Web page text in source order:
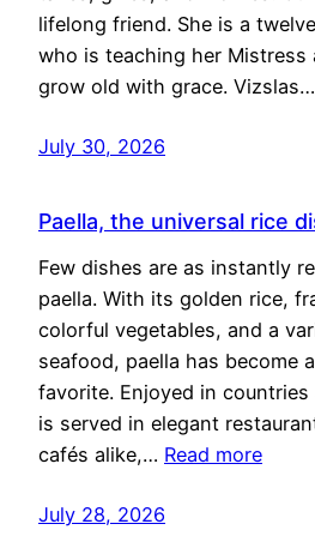
lifelong friend. She is a
who is teaching her Mistress
grow old with grace. Vizslas…
July 30, 2026
Paella, the universal rice
Few dishes are as instantly
paella. With its golden rice,
colorful vegetables, and a
seafood, paella has become
favorite. Enjoyed in
is served in elegant
cafés alike,… Read more
July 28, 2026